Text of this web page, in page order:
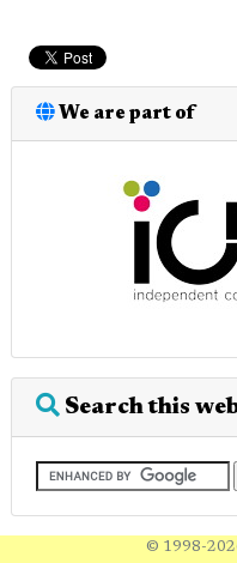
We are part of
Search this
© 1998-